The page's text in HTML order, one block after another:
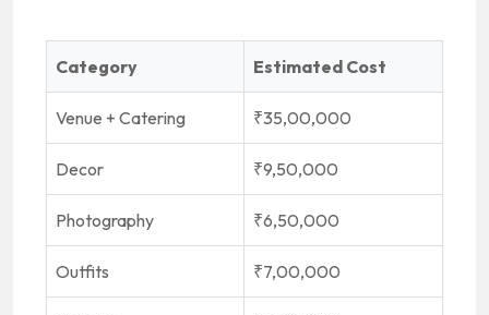
Category Estimated Cost
Venue + Catering ₹35,00,000
Decor ₹9,50,000
Photography ₹6,50,000
Outfits ₹7,00,000